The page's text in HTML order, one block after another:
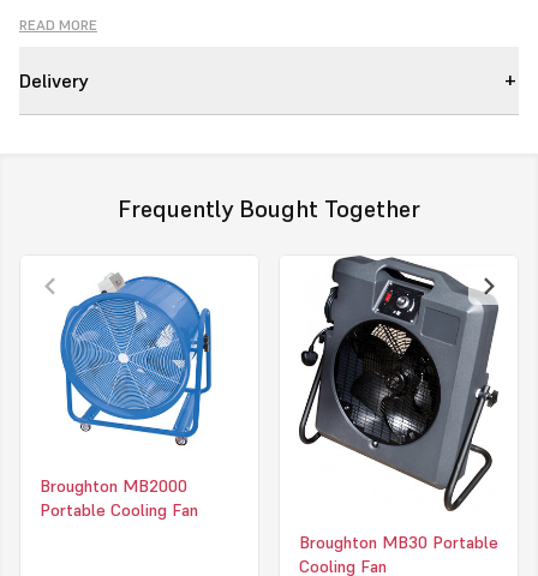
Airflow
Quiet operation.
Height830mm
Width800mm
Depth280mm
18kg
2 YEAR WARRANTY
READ MORE
Delivery
Frequently Bought Together
Broughton MB2000
Portable Cooling Fan
Broughton MB30 Portable
Cooling Fan